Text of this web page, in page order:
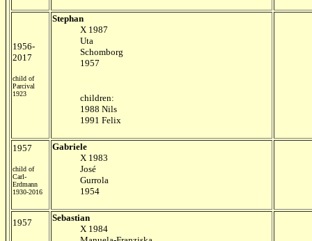
1956-
2017
child of
Parcival
1923
Stephan
X 1987
Uta
Schomborg
1957
children:
1988 Nils
1991 Felix
1957
child of
Carl-
Erdmann
1930-2016
Gabriele
X 1983
José
Gurrola
1954
1957
Sebastian
X 1984